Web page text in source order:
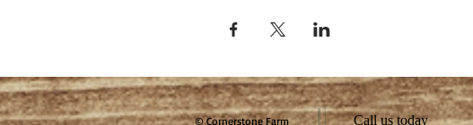
© Cornerstone Farm Call us today